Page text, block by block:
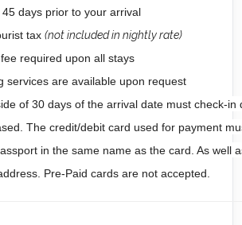
days prior to your arrival
tax(not included in nightly rate)
required upon all stays
services are available upon request
of 30 days of the arrival date must check-
The credit/debit card used for payment
in the same name as the card. As well
Pre-Paid cards are not accepted.